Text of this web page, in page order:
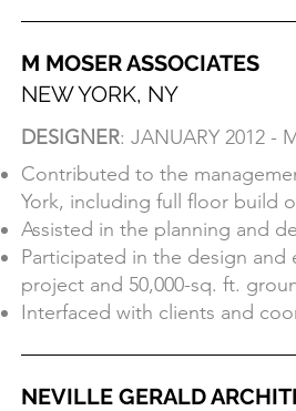
NEW YORK, NY
DESIGNER : JANUARY 2012 -
Contributed to the
York, including full floor build
Assisted in the planning and
Participated in the design
M MOSER ASSOCIATES
NEW YORK, NY
DESIGNER: JANUARY 2012 -
Contributed to the
York, including full floor build
Assisted in the planning and
Participated in the design
project and 50,000-sq. ft.
Interfaced with clients and
NEVILLE GERALD